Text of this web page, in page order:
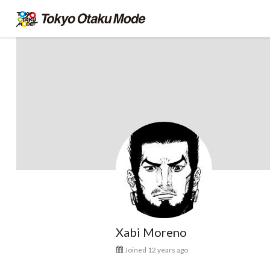
Xabi Moreno
Joined 12 years ago